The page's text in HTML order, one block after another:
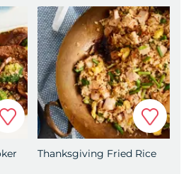
red pepper, green
peas and cook until tender,
Garlic sauce and cook until
coated and warmed
over top of the noodles.
Garlic sauce if desired.
Favorite
Thanksgiving Fried Rice